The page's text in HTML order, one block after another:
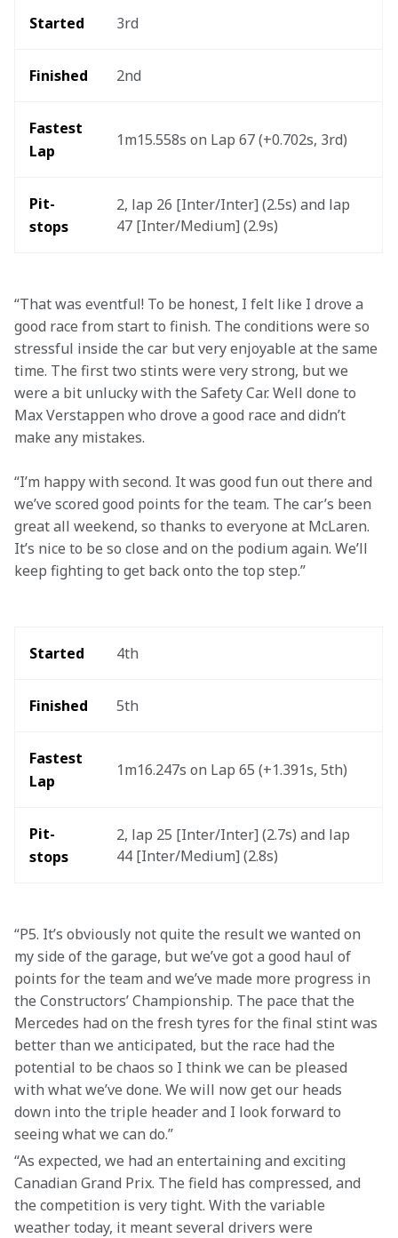
Started 3rd
Finished 2nd
Fastest
Lap
1m15.558s on Lap 67 (+0.702s, 3rd)
Pit-
stops
2, lap 26 [Inter/Inter] (2.5s) and lap
47 [Inter/Medium] (2.9s)
“That was eventful! To be honest, I felt like I drove a
good race from start to finish. The conditions were so
stressful inside the car but very enjoyable at the same
time. The first two stints were very strong, but we
were a bit unlucky with the Safety Car. Well done to
Max Verstappen who drove a good race and didn’t
make any mistakes.
“I’m happy with second. It was good fun out there and
we’ve scored good points for the team. The car’s been
great all weekend, so thanks to everyone at McLaren.
It’s nice to be so close and on the podium again. We’ll
keep fighting to get back onto the top step.”
Started 4th
Finished 5th
Fastest
Lap
1m16.247s on Lap 65 (+1.391s, 5th)
Pit-
stops
2, lap 25 [Inter/Inter] (2.7s) and lap
44 [Inter/Medium] (2.8s)
“P5. It’s obviously not quite the result we wanted on
my side of the garage, but we’ve got a good haul of
points for the team and we’ve made more progress in
the Constructors’ Championship. The pace that the
Mercedes had on the fresh tyres for the final stint was
better than we anticipated, but the race had the
potential to be chaos so I think we can be pleased
with what we’ve done. We will now get our heads
down into the triple header and I look forward to
seeing what we can do.”
“As expected, we had an entertaining and exciting
Canadian Grand Prix. The field has compressed, and
the competition is very tight. With the variable
weather today, it meant several drivers were